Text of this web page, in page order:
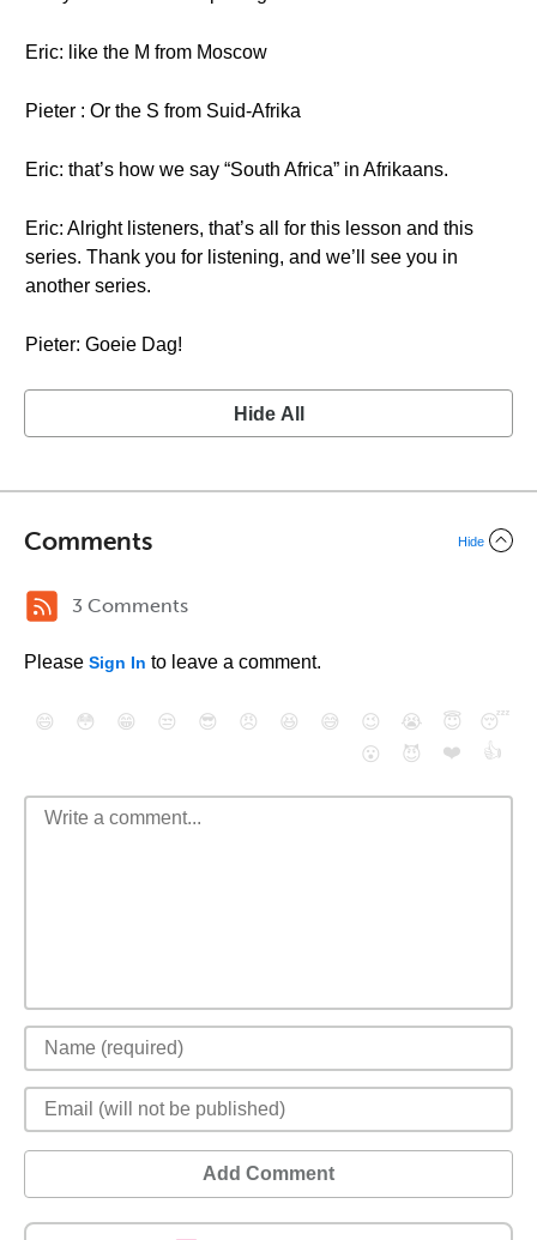
Eric: like the M from Moscow
Pieter : Or the S from Suid-Afrika
Eric: that’s how we say “South Africa” in Afrikaans.
Eric: Alright listeners, that’s all for this lesson and this
series. Thank you for listening, and we’ll see you in
another series.
Pieter: Goeie Dag!
Hide All
Comments Hide
3 Comments
Please Sign In to leave a comment.
😄 😳 😁 😒 😎 😠 😆 😅 😉 😭 😇
😴
😮
😈 ❤️ 👍
Add Comment